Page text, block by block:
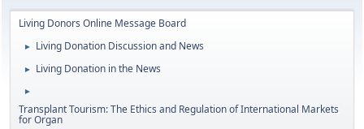
Living Donors Online Message Board
► Living Donation Discussion and News
► Living Donation in the News
►
Transplant Tourism: The Ethics and Regulation of International Markets
for Organ